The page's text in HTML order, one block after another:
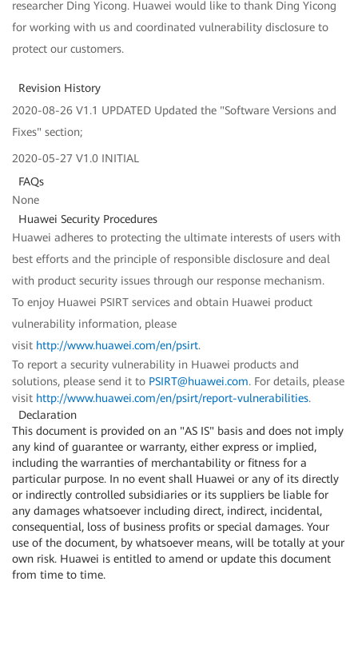
researcher Ding Yicong. Huawei would like to thank Ding Yicong
for working with us and coordinated vulnerability disclosure to
protect our customers.
Revision History
2020-08-26 V1.1 UPDATED Updated the "Software Versions and
Fixes" section;
2020-05-27 V1.0 INITIAL
FAQs
None
Huawei Security Procedures
Huawei adheres to protecting the ultimate interests of users with
best efforts and the principle of responsible disclosure and deal
with product security issues through our response mechanism.
To enjoy Huawei PSIRT services and obtain Huawei product
vulnerability information, please
visit http://www.huawei.com/en/psirt.
To report a security vulnerability in Huawei products and
solutions, please send it to PSIRT@huawei.com. For details, please
visit http://www.huawei.com/en/psirt/report-vulnerabilities.
Declaration
This document is provided on an "AS IS" basis and does not imply
any kind of guarantee or warranty, either express or implied,
including the warranties of merchantability or fitness for a
particular purpose. In no event shall Huawei or any of its directly
or indirectly controlled subsidiaries or its suppliers be liable for
any damages whatsoever including direct, indirect, incidental,
consequential, loss of business profits or special damages. Your
use of the document, by whatsoever means, will be totally at your
own risk. Huawei is entitled to amend or update this document
from time to time.